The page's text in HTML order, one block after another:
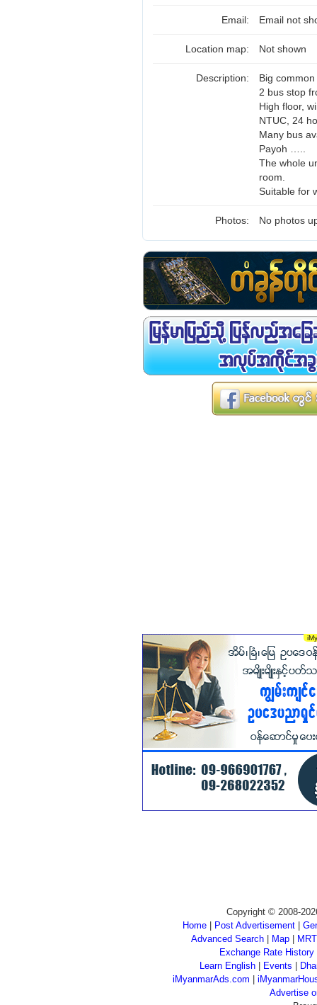
Email: Email not
Location map: Not shown
Description:
Big
2 bus stop
High floor,
NTUC, 24
Many bus
Payoh …..
The whole
room.
Suitable for
Photos: No photos
Copyright © 2008-
Home
Post Advertisement
Advanced Search| Map|
Exchange Rate History
Learn English
Events
iMyanmarAds.com
Advertise